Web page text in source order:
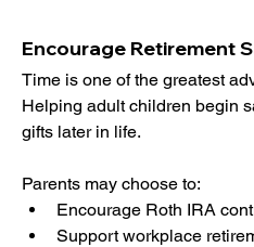
Encourage Retirement
Time is one of the greatest
Helping adult children begin
gifts later in life.
Parents may choose to:
Encourage Roth IRA
Support workplace